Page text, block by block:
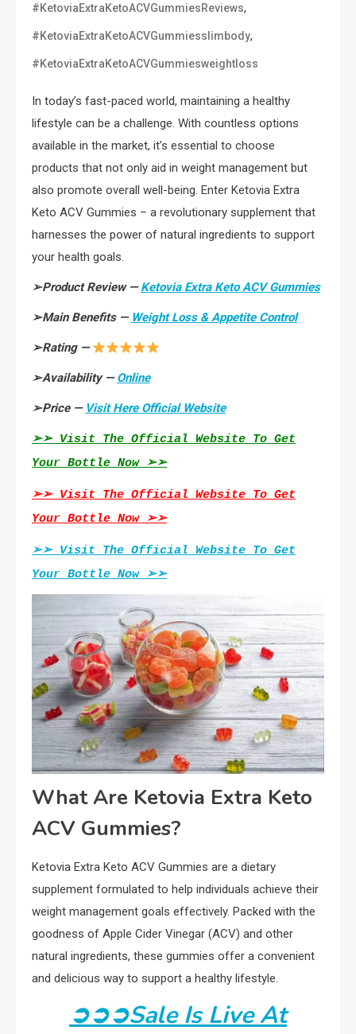
#KetoviaExtraKetoACVGummiesReviews,
#KetoviaExtraKetoACVGummiesslimbody,
#KetoviaExtraKetoACVGummiesweightloss
In today’s fast-paced world, maintaining a healthy
lifestyle can be a challenge. With countless options
available in the market, it’s essential to choose
products that not only aid in weight management but
also promote overall well-being. Enter Ketovia Extra
Keto ACV Gummies – a revolutionary supplement that
harnesses the power of natural ingredients to support
your health goals.
➢Product Review —Ketovia Extra Keto ACV Gummies
➢Main Benefits — Weight Loss & Appetite Control
➢Rating —
➢Availability —Online
➢Price — Visit Here Official Website
➢➢ Visit The Official Website To Get
Your Bottle Now ➢➢
➢➢ Visit The Official Website To Get
Your Bottle Now ➢➢
➢➢ Visit The Official Website To Get
Your Bottle Now ➢➢
What Are Ketovia Extra Keto
ACV Gummies?
Ketovia Extra Keto ACV Gummies are a dietary
supplement formulated to help individuals achieve their
weight management goals effectively. Packed with the
goodness of Apple Cider Vinegar (ACV) and other
natural ingredients, these gummies offer a convenient
and delicious way to support a healthy lifestyle.
➲➲➲Sale Is Live At